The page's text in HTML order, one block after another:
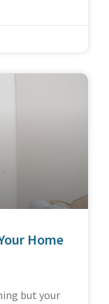
Home
but your